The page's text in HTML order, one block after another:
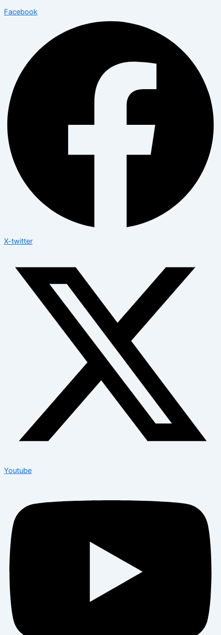
Facebook
X-twitter
Youtube